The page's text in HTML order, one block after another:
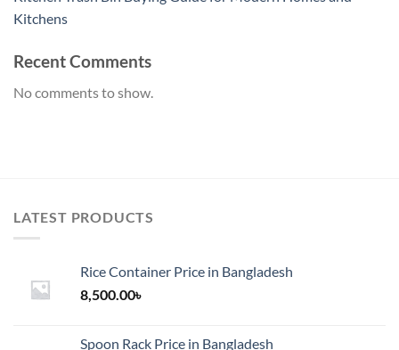
Kitchens
Recent Comments
No comments to show.
LATEST PRODUCTS
Rice Container Price in Bangladesh
8,500.00৳
Spoon Rack Price in Bangladesh